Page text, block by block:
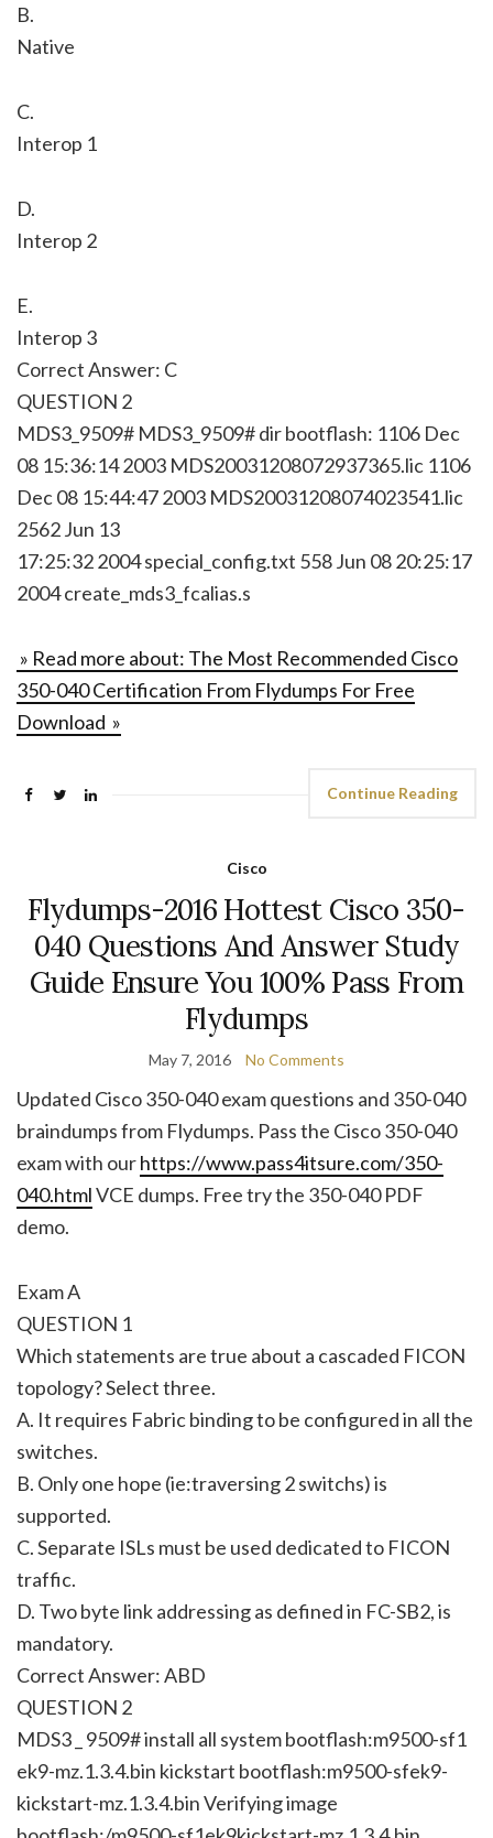
B.
Native
C.
Interop 1
D.
Interop 2
E.
Interop 3
Correct Answer: C
QUESTION 2
MDS3_9509# MDS3_9509# dir bootflash: 1106 Dec
08 15:36:14 2003 MDS20031208072937365.lic 1106
Dec 08 15:44:47 2003 MDS20031208074023541.lic
2562 Jun 13
17:25:32 2004 special_config.txt 558 Jun 08 20:25:17
2004 create_mds3_fcalias.s
» Read more about: The Most Recommended Cisco
350-040 Certification From Flydumps For Free
Download »
Continue Reading
Cisco
Flydumps-2016 Hottest Cisco 350-
040 Questions And Answer Study
Guide Ensure You 100% Pass From
Flydumps
May 7, 2016 No Comments
Updated Cisco 350-040 exam questions and 350-040
braindumps from Flydumps. Pass the Cisco 350-040
exam with ourhttps://www.pass4itsure.com/350-
040.htmlVCE dumps. Free try the 350-040 PDF
demo.
Exam A
QUESTION 1
Which statements are true about a cascaded FICON
topology? Select three.
A. It requires Fabric binding to be configured in all the
switches.
B. Only one hope (ie:traversing 2 switchs) is
supported.
C. Separate ISLs must be used dedicated to FICON
traffic.
D. Two byte link addressing as defined in FC-SB2, is
mandatory.
Correct Answer: ABD
QUESTION 2
MDS3 _ 9509# install all system bootflash:m9500-sf1
ek9-mz.1.3.4.bin kickstart bootflash:m9500-sfek9-
kickstart-mz.1.3.4.bin Verifying image